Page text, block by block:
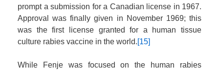
prompt a submission for a Canadian license in 1967.
Approval was finally given in November 1969; this
was the first license granted for a human tissue
culture rabies vaccine in the world.[15]
While Fenje was focused on the human rabies